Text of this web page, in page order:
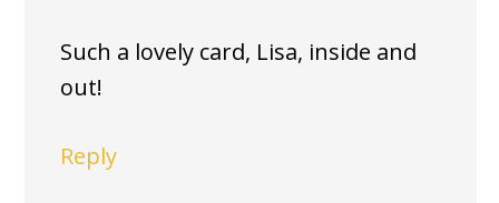
Such a lovely card, Lisa, inside and
out!
Reply